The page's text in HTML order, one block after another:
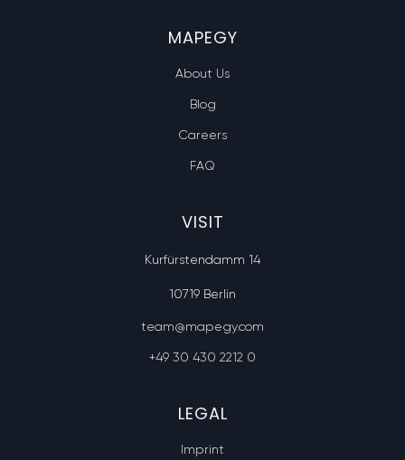
MAPEGY
About Us
Blog
Careers
FAQ
VISIT
Kurfürstendamm 14
10719 Berlin
team@mapegy.com
+49 30 430 2212 0
LEGAL
Imprint